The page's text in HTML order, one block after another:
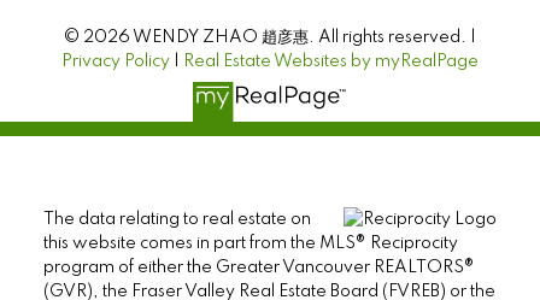
© 2026 WENDY ZHAO 趙彦惠. All rights reserved. |
Privacy Policy
Real Estate Websites by myRealPage
The data relating to real estate on
this website comes in part from the MLS® Reciprocity
program of either the Greater Vancouver REALTORS®
(GVR), the Fraser Valley Real Estate Board (FVREB) or the